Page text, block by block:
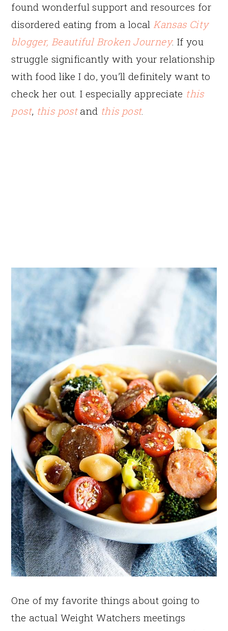
found wonderful support and resources for
disordered eating from a local Kansas City
blogger, Beautiful Broken Journey. If you
struggle significantly with your relationship
with food like I do, you’ll definitely want to
check her out. I especially appreciate this
post, this postand this post.
One of my favorite things about going to
the actual Weight Watchers meetings